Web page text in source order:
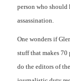
person who should
assassination.
One wonders if
stuff that makes 70
do the editors of the